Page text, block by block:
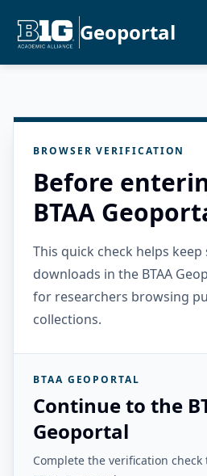
Geoportal
BROWSER VERIFICATION
Before
BTAA
This quick check helps keep
downloads in the BTAA
for researchers browsing
collections.
BTAA GEOPORTAL
Continue to the
Geoportal
Complete the verification